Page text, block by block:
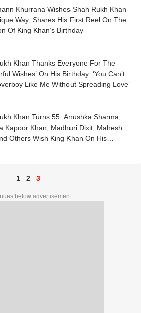
Khurrana Wishes Shah Rukh Khan
Way; Shares His First Reel On The
Of King Khan’s Birthday
Khan Thanks Everyone For The
Wishes’ On His Birthday: ‘You Can’t
Like Me Without Spreading Love’
Khan Turns 55: Anushka Sharma,
Kapoor Khan, Madhuri Dixit, Mahesh
Others Wish King Khan On His
1 2 3
below advertisement